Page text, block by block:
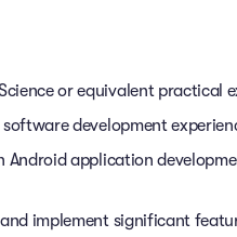
or equivalent practical
development
Android application
implement significant